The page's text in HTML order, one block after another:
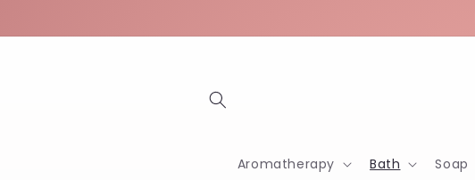
Aromatherapy Bath Soap